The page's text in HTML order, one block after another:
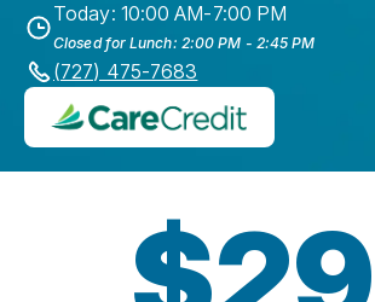
Today: 10:00 AM-7:00 PM
Closed for Lunch: 2:00 PM - 2:45 PM
(727) 475-7683